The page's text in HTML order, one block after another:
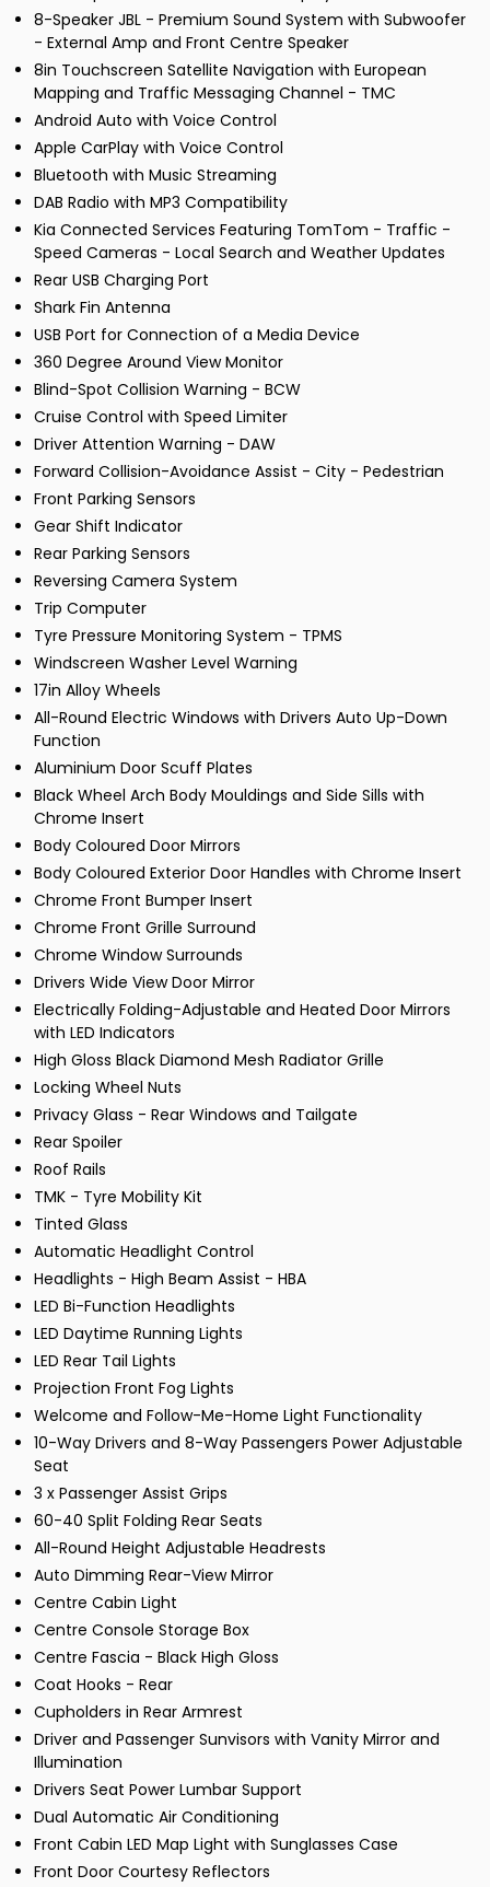
8-Speaker JBL - Premium Sound System with Subwoofer
- External Amp and Front Centre Speaker
8in Touchscreen Satellite Navigation with European
Mapping and Traffic Messaging Channel - TMC
Android Auto with Voice Control
Apple CarPlay with Voice Control
Bluetooth with Music Streaming
DAB Radio with MP3 Compatibility
Kia Connected Services Featuring TomTom - Traffic -
Speed Cameras - Local Search and Weather Updates
Rear USB Charging Port
Shark Fin Antenna
USB Port for Connection of a Media Device
360 Degree Around View Monitor
Blind-Spot Collision Warning - BCW
Cruise Control with Speed Limiter
Driver Attention Warning - DAW
Forward Collision-Avoidance Assist - City - Pedestrian
Front Parking Sensors
Gear Shift Indicator
Rear Parking Sensors
Reversing Camera System
Trip Computer
Tyre Pressure Monitoring System - TPMS
Windscreen Washer Level Warning
17in Alloy Wheels
All-Round Electric Windows with Drivers Auto Up-Down
Function
Aluminium Door Scuff Plates
Black Wheel Arch Body Mouldings and Side Sills with
Chrome Insert
Body Coloured Door Mirrors
Body Coloured Exterior Door Handles with Chrome Insert
Chrome Front Bumper Insert
Chrome Front Grille Surround
Chrome Window Surrounds
Drivers Wide View Door Mirror
Electrically Folding-Adjustable and Heated Door Mirrors
with LED Indicators
High Gloss Black Diamond Mesh Radiator Grille
Locking Wheel Nuts
Privacy Glass - Rear Windows and Tailgate
Rear Spoiler
Roof Rails
TMK - Tyre Mobility Kit
Tinted Glass
Automatic Headlight Control
Headlights - High Beam Assist - HBA
LED Bi-Function Headlights
LED Daytime Running Lights
LED Rear Tail Lights
Projection Front Fog Lights
Welcome and Follow-Me-Home Light Functionality
10-Way Drivers and 8-Way Passengers Power Adjustable
Seat
3 x Passenger Assist Grips
60-40 Split Folding Rear Seats
All-Round Height Adjustable Headrests
Auto Dimming Rear-View Mirror
Centre Cabin Light
Centre Console Storage Box
Centre Fascia - Black High Gloss
Coat Hooks - Rear
Cupholders in Rear Armrest
Driver and Passenger Sunvisors with Vanity Mirror and
Illumination
Drivers Seat Power Lumbar Support
Dual Automatic Air Conditioning
Front Cabin LED Map Light with Sunglasses Case
Front Door Courtesy Reflectors